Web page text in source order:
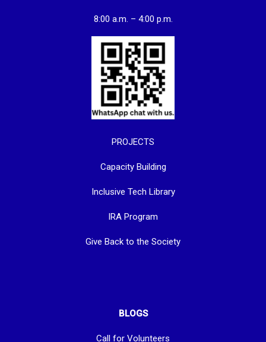
8:00 a.m. – 4:00 p.m.
PROJECTS
Capacity Building
Inclusive Tech Library
IRA Program
Give Back to the Society
BLOGS
Call for Volunteers